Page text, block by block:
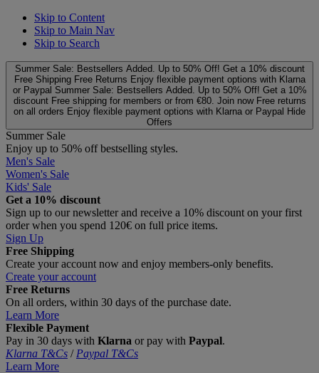
Skip to Content
Skip to Main Nav
Skip to Search
Summer Sale: Bestsellers Added. Up to 50% Off! Get a 10% discount
Free Shipping Free Returns Enjoy flexible payment options with Klarna
or Paypal Summer Sale: Bestsellers Added. Up to 50% Off! Get a 10%
discount Free shipping for members or from €80. Join now Free returns
on all orders Enjoy flexible payment options with Klarna or Paypal Hide
Offers
Summer Sale
Enjoy up to 50% off bestselling styles.
Men's Sale
Women's Sale
Kids' Sale
Get a 10% discount
Sign up to our newsletter and receive a 10% discount on your first
order when you spend 120€ on full price items.
Sign Up
Free Shipping
Create your account now and enjoy members‑only benefits.
Create your account
Free Returns
On all orders, within 30 days of the purchase date.
Learn More
Flexible Payment
Pay in 30 days with Klarna or pay with Paypal.
Klarna T&Cs / Paypal T&Cs
Learn More